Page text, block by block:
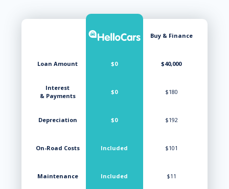
Loan Amount
Interest
& Payments
Depreciation
On-Road Costs
Maintenance
$0
$0
$0
Included
Included
Buy & Finance
$40,000
$180
$192
$101
$11